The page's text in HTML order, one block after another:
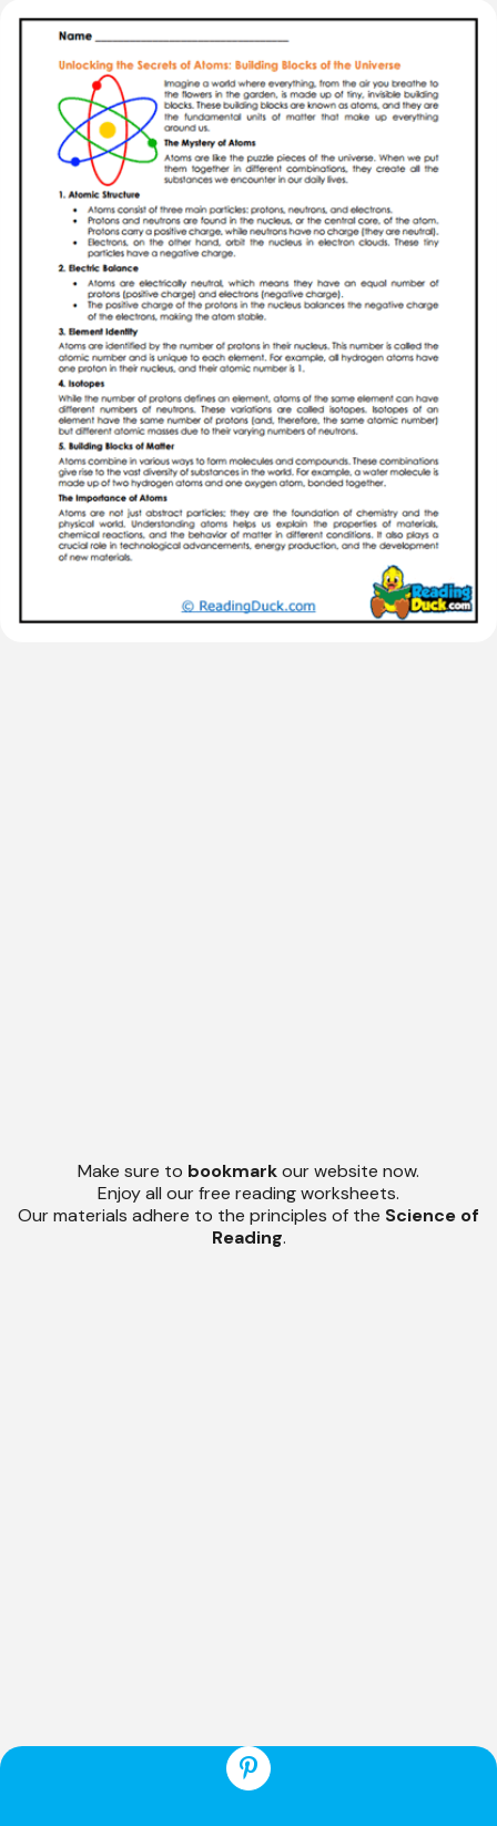
Make sure to bookmarkour website now.
Enjoy all our free reading worksheets.
Our materials adhere to the principles of the Science of
Reading.